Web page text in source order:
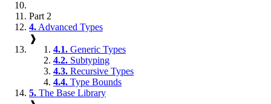
Part 2
4. Advanced Types
❱
4.1. Generic Types
4.2. Subtyping
4.3. Recursive Types
4.4. Type Bounds
5. The Base Library